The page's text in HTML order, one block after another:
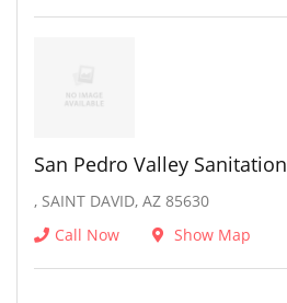
San Pedro Valley Sanitation
, SAINT DAVID, AZ 85630
Call Now
Show Map